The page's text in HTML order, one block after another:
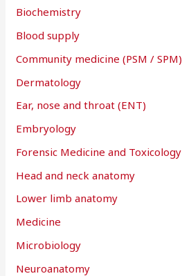
:Biochemistry
Blood supply
Community medicine (PSM / SPM)
Dermatology
Ear, nose and throat (ENT)
Embryology
Forensic Medicine and Toxicology
Head and neck anatomy
Lower limb anatomy
Medicine
Microbiology
Neuroanatomy